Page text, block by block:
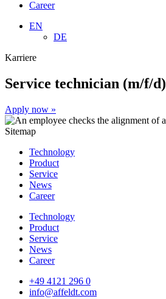
Career
EN
DE
Karriere
Service technician (m/f/d)
Apply now »
Sitemap
Technology
Product
Service
News
Career
Technology
Product
Service
News
Career
+49 4121 296 0
info@affeldt.com